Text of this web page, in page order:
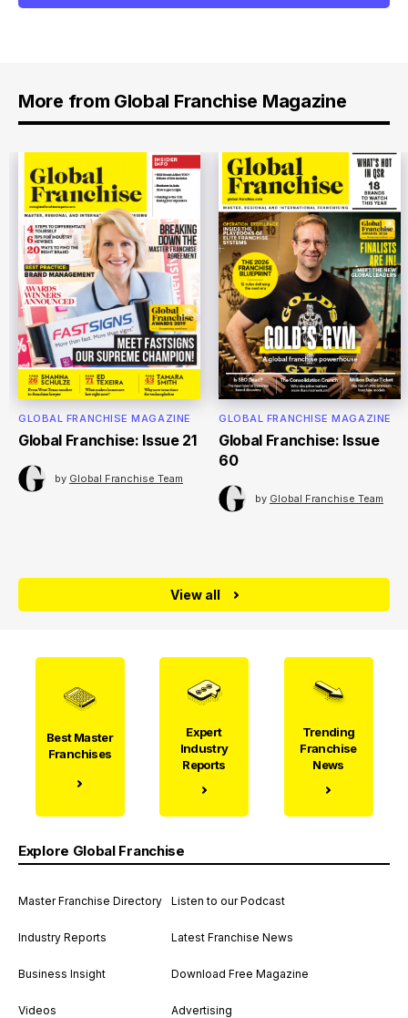
More from Global Franchise Magazine
GLOBAL FRANCHISE MAGAZINE
Global Franchise: Issue 21
by Global Franchise Team
GLOBAL FRANCHISE MAGAZINE
Global Franchise: Issue
60
by Global Franchise Team
View all
Best Master
Franchises
Expert
Industry
Reports
Trending
Franchise
News
Explore Global Franchise
Master Franchise Directory
Industry Reports
Business Insight
Videos
Listen to our Podcast
Latest Franchise News
Download Free Magazine
Advertising